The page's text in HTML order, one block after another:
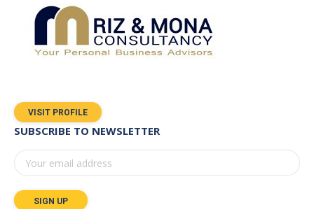
VISIT PROFILE
SUBSCRIBE TO NEWSLETTER